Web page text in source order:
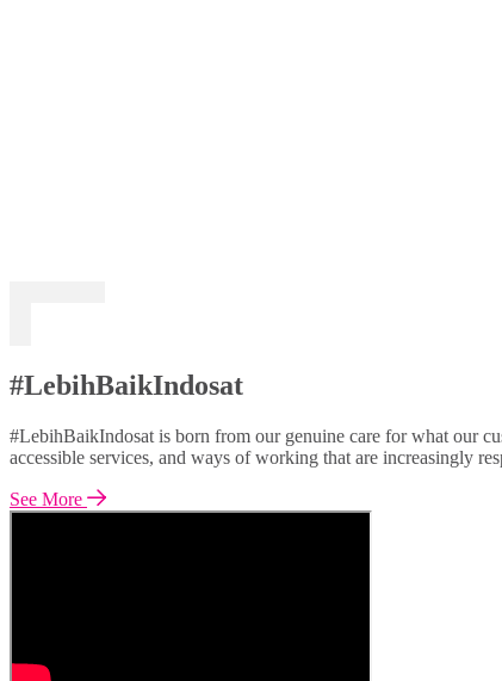
#LebihBaikIndosat
#LebihBaikIndosat is born from our genuine care for what our
accessible services, and ways of working that are increasingly
See More